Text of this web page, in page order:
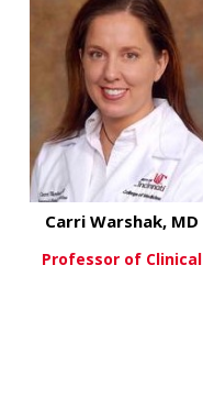
Carri Warshak, MD
Professor of Clinical